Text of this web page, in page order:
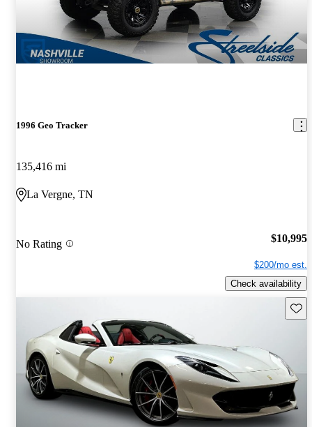
1996 Geo Tracker
135,416 mi
La Vergne, TN
No Rating $10,995
$200/mo est.
Check availability